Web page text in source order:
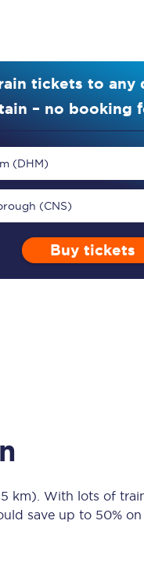
Our app is the
ultimate travel buddy;
onboard menu.
tickets to any
– no booking
(DHM)
(CNS)
Buy tickets
km) . With lots of
save up to 50%